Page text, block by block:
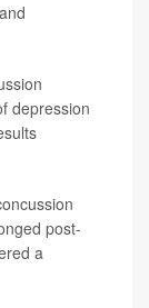
depression
post-
a